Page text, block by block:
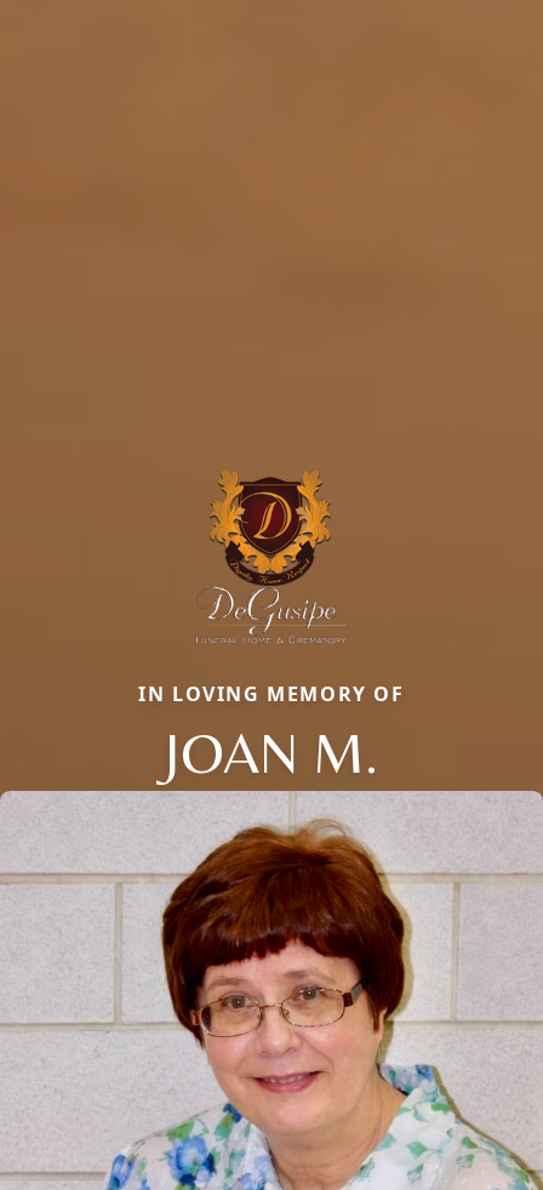
IN LOVING MEMORY OF
JOAN M.